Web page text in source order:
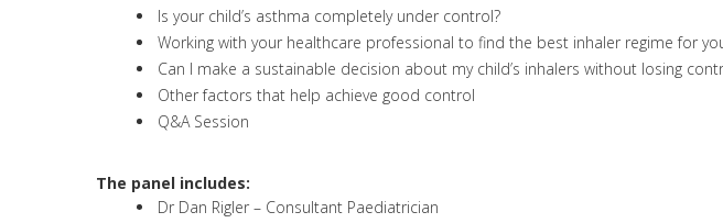
Is your child’s asthma completely under control?
Working with your healthcare professional to find the best inhaler regime for
Can I make a sustainable decision about my child’s inhalers without losing
Other factors that help achieve good control
Q&A Session
The panel includes:
Dr Dan Rigler – Consultant Paediatrician